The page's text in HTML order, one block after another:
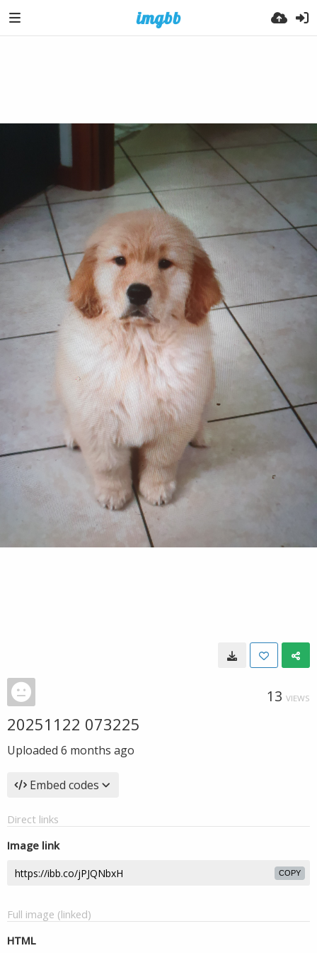
13 VIEWS
20251122 073225
Uploaded 6 months ago
Embed codes
Direct links
Image link
COPY
Full image (linked)
HTML